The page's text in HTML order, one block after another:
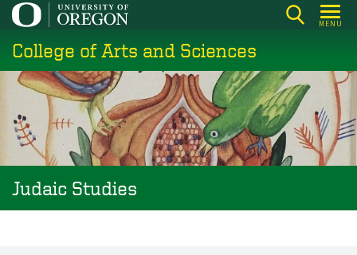
Skip
main
content
MENU
College of Arts and Sciences
Judaic Studies